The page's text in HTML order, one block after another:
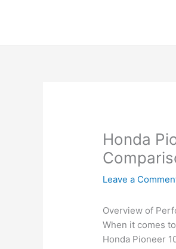
Honda
Leave a
Overview of
When it comes
Honda Pioneer